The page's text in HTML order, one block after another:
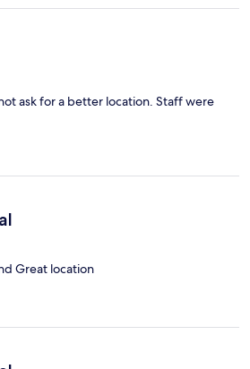
ask for a better location. Staff were
Great location